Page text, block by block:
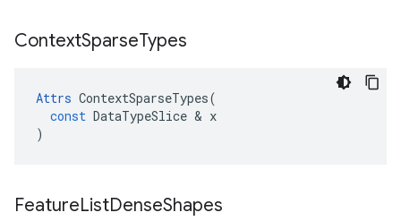
ContextSparseTypes
Attrs ContextSparseTypes(
const DataTypeSlice & x
)
FeatureListDenseShapes